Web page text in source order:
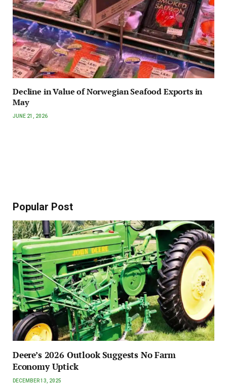
Decline in Value of Norwegian Seafood Exports in
May
JUNE 21, 2026
Popular Post
Deere’s 2026 Outlook Suggests No Farm
Economy Uptick
DECEMBER 13, 2025